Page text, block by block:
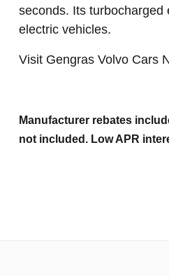
seconds. Its turbocharged
electric vehicles.
Visit Gengras Volvo Cars
Manufacturer rebates
not included. Low APR